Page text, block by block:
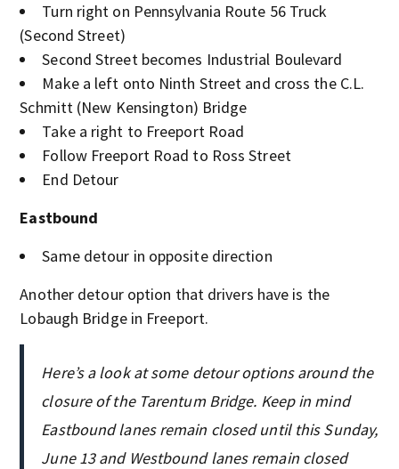
Turn right on Pennsylvania Route 56 Truck
(Second Street)
Second Street becomes Industrial Boulevard
Make a left onto Ninth Street and cross the C.L.
Schmitt (New Kensington) Bridge
Take a right to Freeport Road
Follow Freeport Road to Ross Street
End Detour
Eastbound
Same detour in opposite direction
Another detour option that drivers have is the
Lobaugh Bridge in Freeport.
Here’s a look at some detour options around the
closure of the Tarentum Bridge. Keep in mind
Eastbound lanes remain closed until this Sunday,
June 13 and Westbound lanes remain closed